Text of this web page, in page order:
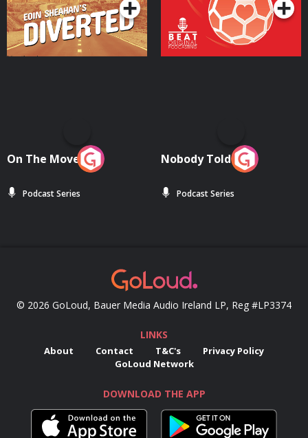
On The Move
Podcast Series
Nobody Told Me
Podcast Series
© 2026 GoLoud, Bauer Media Audio Ireland LP, Reg #LP3374
LINKS
About Contact T&C's
Privacy Policy
GoLoud Network
DOWNLOAD THE APP